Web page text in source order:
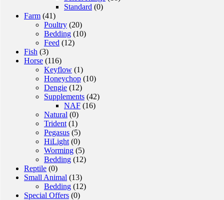
Standard (0)
Farm (41)
Poultry (20)
Bedding (10)
Feed (12)
Fish (3)
Horse (116)
Keyflow (1)
Honeychop (10)
Dengie (12)
Supplements (42)
NAF (16)
Natural (0)
Trident (1)
Pegasus (5)
HiLight (0)
Worming (5)
Bedding (12)
Reptile (0)
Small Animal (13)
Bedding (12)
Special Offers (0)